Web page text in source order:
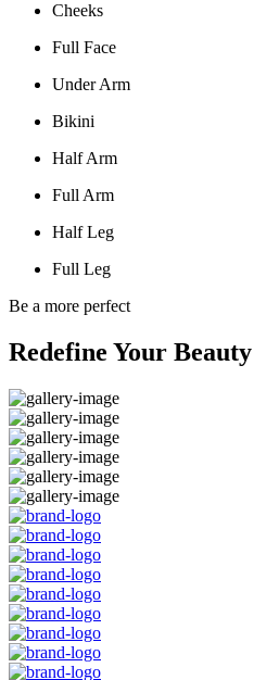
Cheeks
Full Face
Under Arm
Bikini
Half Arm
Full Arm
Half Leg
Full Leg
Be a more perfect
Redefine Your Beauty